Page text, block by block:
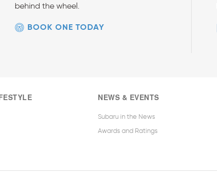
behind the wheel.
BOOK ONE TODAY
NEWS & EVENTS
Subaru in the News
Awards and Ratings